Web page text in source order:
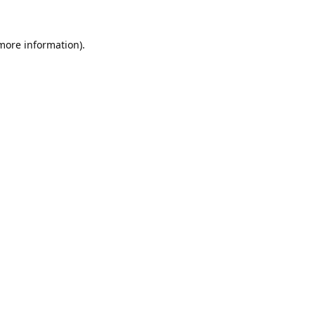
information).